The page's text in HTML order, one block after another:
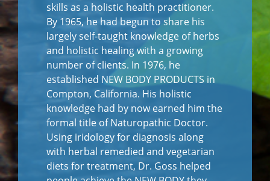
skills as a holistic health practitioner.
By 1965, he had begun to share his
largely self-taught knowledge of herbs
and holistic healing with a growing
number of clients. In 1976, he
established NEW BODY PRODUCTS in
Compton, California. His holistic
knowledge had by now earned him the
formal title of Naturopathic Doctor.
Using iridology for diagnosis along
with herbal remedied and vegetarian
diets for treatment, Dr. Goss helped